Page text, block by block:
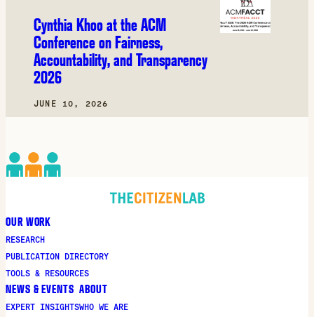
Cynthia Khoo at the ACM
Conference on Fairness,
Accountability, and Transparency
2026
JUNE 10, 2026
OUR WORK
RESEARCH
PUBLICATION DIRECTORY
TOOLS & RESOURCES
NEWS & EVENTS
EXPERT INSIGHTS
ABOUT
WHO WE ARE